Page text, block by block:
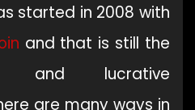
started in 2008 with
and that is still the
and lucrative
are many ways in